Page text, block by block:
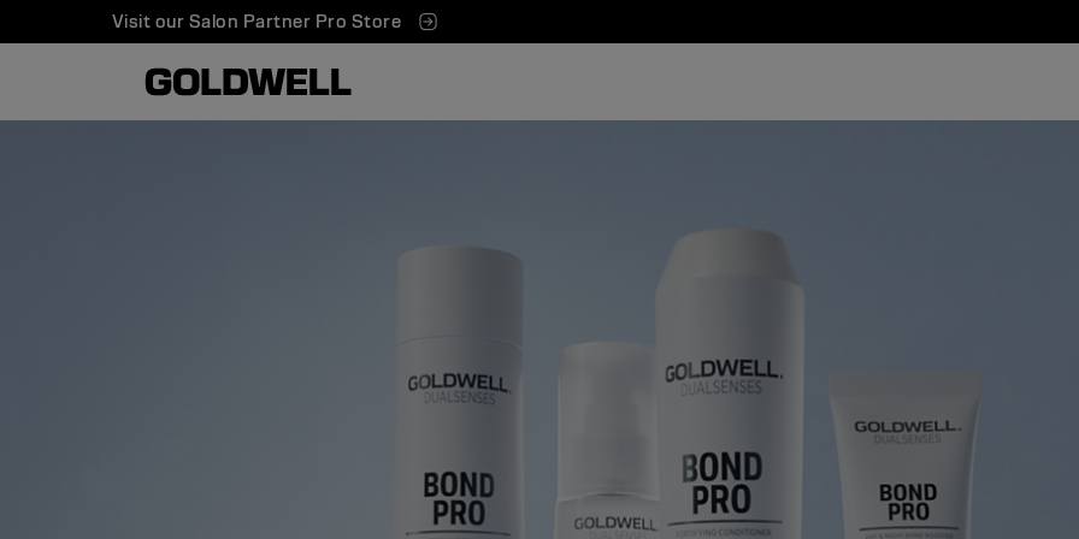
Visit our Salon Partner Pro Store